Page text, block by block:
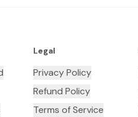
Legal
Privacy Policy
Refund Policy
Terms of Service